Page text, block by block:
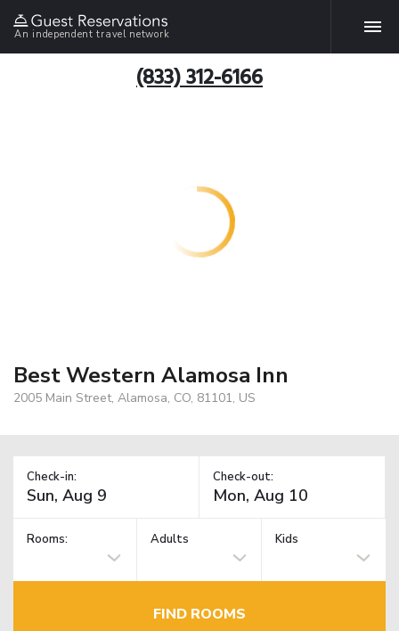
An independent travel network
(833) 312-6166
Best Western Alamosa Inn
2005 Main Street, Alamosa, CO, 81101, US
Check-in: Check-out:
Rooms: Adults Kids
FIND ROOMS